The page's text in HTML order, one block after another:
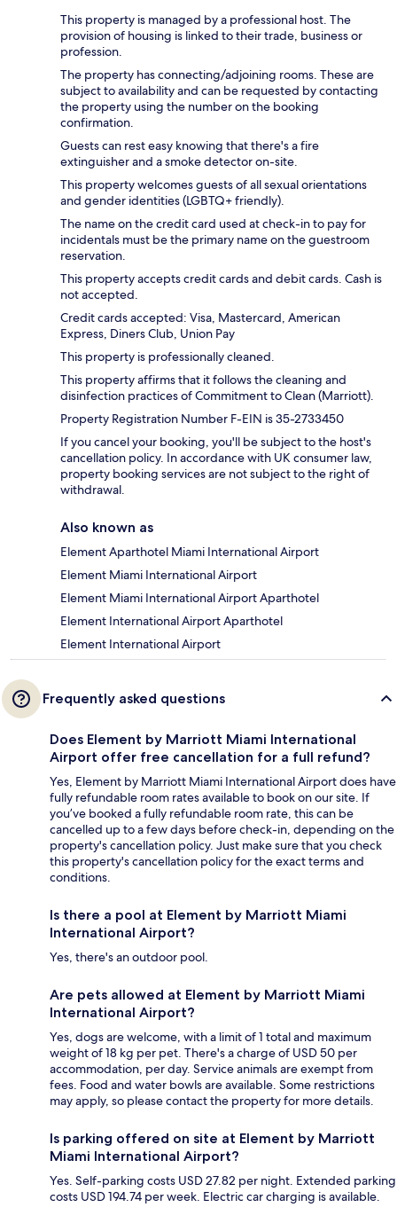
This property is managed by a professional host. The
provision of housing is linked to their trade, business or
profession.
The property has connecting/adjoining rooms. These are
subject to availability and can be requested by contacting
the property using the number on the booking
confirmation.
Guests can rest easy knowing that there's a fire
extinguisher and a smoke detector on-site.
This property welcomes guests of all sexual orientations
and gender identities (LGBTQ+ friendly).
The name on the credit card used at check-in to pay for
incidentals must be the primary name on the guestroom
reservation.
This property accepts credit cards and debit cards. Cash is
not accepted.
Credit cards accepted: Visa, Mastercard, American
Express, Diners Club, Union Pay
This property is professionally cleaned.
This property affirms that it follows the cleaning and
disinfection practices of Commitment to Clean (Marriott).
Property Registration Number F-EIN is 35-2733450
If you cancel your booking, you'll be subject to the host's
cancellation policy. In accordance with UK consumer law,
property booking services are not subject to the right of
withdrawal.
Also known as
Element Aparthotel Miami International Airport
Element Miami International Airport
Element Miami International Airport Aparthotel
Element International Airport Aparthotel
Element International Airport
Frequently asked questions
Does Element by Marriott Miami International
Airport offer free cancellation for a full refund?
Yes, Element by Marriott Miami International Airport does have
fully refundable room rates available to book on our site. If
you’ve booked a fully refundable room rate, this can be
cancelled up to a few days before check-in, depending on the
property's cancellation policy. Just make sure that you check
this property's cancellation policy for the exact terms and
conditions.
Is there a pool at Element by Marriott Miami
International Airport?
Yes, there's an outdoor pool.
Are pets allowed at Element by Marriott Miami
International Airport?
Yes, dogs are welcome, with a limit of 1 total and maximum
weight of 18 kg per pet. There's a charge of USD 50 per
accommodation, per day. Service animals are exempt from
fees. Food and water bowls are available. Some restrictions
may apply, so please contact the property for more details.
Is parking offered on site at Element by Marriott
Miami International Airport?
Yes. Self-parking costs USD 27.82 per night. Extended parking
costs USD 194.74 per week. Electric car charging is available.